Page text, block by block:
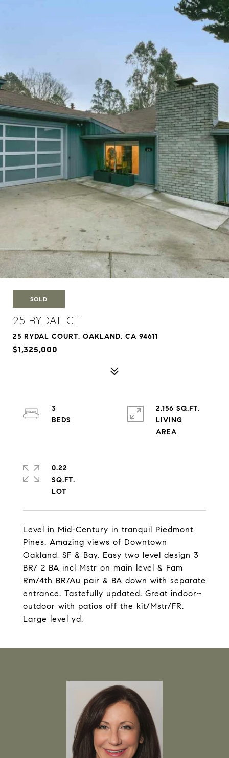
SOLD
25 RYDAL CT
25 RYDAL COURT, OAKLAND, CA 94611
$1,325,000
Level in Mid-Century in tranquil Piedmont
Pines. Amazing views of Downtown
Oakland, SF & Bay. Easy two level design 3
BR/ 2 BA incl Mstr on main level & Fam
Rm/4th BR/Au pair & BA down with separate
entrance. Tastefully updated. Great indoor~
outdoor with patios off the kit/Mstr/FR.
Large level yd.
3
2,156 SQ.FT.
LIVING
0.22
SQ.FT.